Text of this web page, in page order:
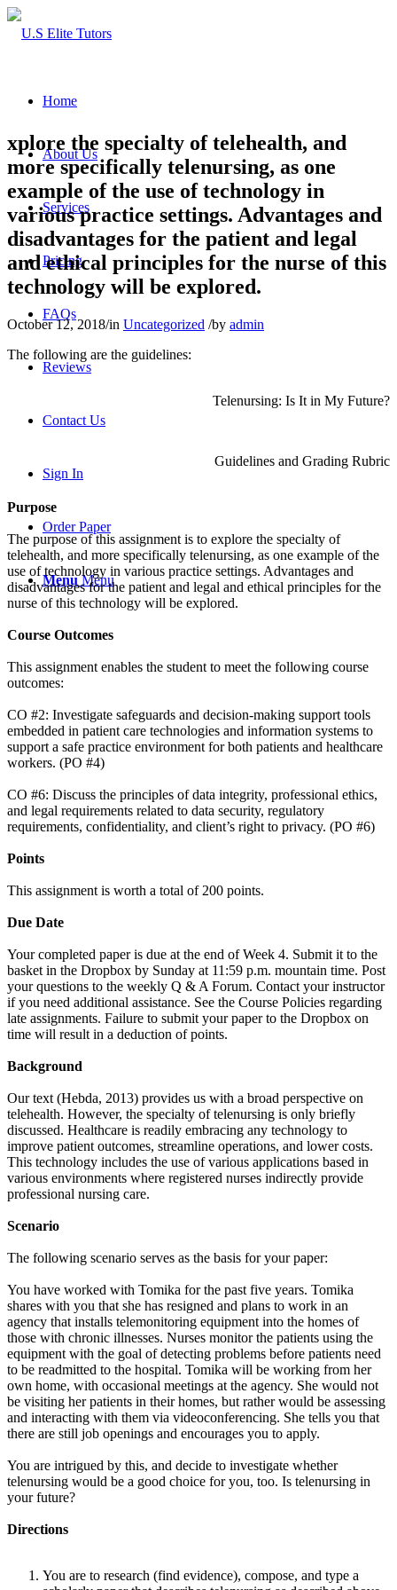
Home
About Us
Services
Pricing
FAQs
Reviews
Contact Us
Sign In
Order Paper
Menu Menu
xplore the specialty of telehealth, and
more specifically telenursing, as one
example of the use of technology in
various practice settings. Advantages and
disadvantages for the patient and legal
and ethical principles for the nurse of this
technology will be explored.
October 12, 2018/in Uncategorized /by admin
The following are the guidelines:
Telenursing: Is It in My Future?
Guidelines and Grading Rubric
Purpose
The purpose of this assignment is to explore the specialty of
telehealth, and more specifically telenursing, as one example of the
use of technology in various practice settings. Advantages and
disadvantages for the patient and legal and ethical principles for the
nurse of this technology will be explored.
Course Outcomes
This assignment enables the student to meet the following course
outcomes:
CO #2: Investigate safeguards and decision-making support tools
embedded in patient care technologies and information systems to
support a safe practice environment for both patients and healthcare
workers. (PO #4)
CO #6: Discuss the principles of data integrity, professional ethics,
and legal requirements related to data security, regulatory
requirements, confidentiality, and client’s right to privacy. (PO #6)
Points
This assignment is worth a total of 200 points.
Due Date
Your completed paper is due at the end of Week 4. Submit it to the
basket in the Dropbox by Sunday at 11:59 p.m. mountain time. Post
your questions to the weekly Q & A Forum. Contact your instructor
if you need additional assistance. See the Course Policies regarding
late assignments. Failure to submit your paper to the Dropbox on
time will result in a deduction of points.
Background
Our text (Hebda, 2013) provides us with a broad perspective on
telehealth. However, the specialty of telenursing is only briefly
discussed. Healthcare is readily embracing any technology to
improve patient outcomes, streamline operations, and lower costs.
This technology includes the use of various applications based in
various environments where registered nurses indirectly provide
professional nursing care.
Scenario
The following scenario serves as the basis for your paper:
You have worked with Tomika for the past five years. Tomika
shares with you that she has resigned and plans to work in an
agency that installs telemonitoring equipment into the homes of
those with chronic illnesses. Nurses monitor the patients using the
equipment with the goal of detecting problems before patients need
to be readmitted to the hospital. Tomika will be working from her
own home, with occasional meetings at the agency. She would not
be visiting her patients in their homes, but rather would be assessing
and interacting with them via videoconferencing. She tells you that
there are still job openings and encourages you to apply.
You are intrigued by this, and decide to investigate whether
telenursing would be a good choice for you, too. Is telenursing in
your future?
Directions
You are to research (find evidence), compose, and type a